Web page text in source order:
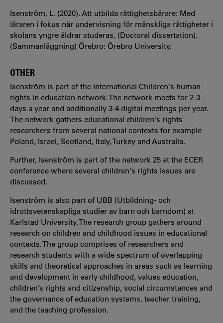
Isenström, L. (2020). Att utbilda rättighetsbärare: Med
läraren i fokus när undervisning för mänskliga rättigheter i
skolans yngre åldrar studeras. (Doctoral dissertation).
(Sammanläggning) Örebro: Örebro University.
OTHER
Isenström is part of the international Children's human
rights in education network. The network meets for 2-3
days a year and additionally 3-4 digital meetings per year.
The network gathers educational children's rights
researchers from several national contexts for example
Poland, Israel, Scotland, Italy, Turkey and Australia.
Further, Isenström is part of the network 25 at the ECER
conference where several children's rights issues are
discussed.
Isenström is also part of UBB (Utbildning- och
idrottsvetenskapliga studier av barn och barndom) at
Karlstad University. The research group gathers around
research on children and childhood issues in educational
contexts. The group comprises of researchers and
research students with a wide spectrum of overlapping
skills and theoretical approaches in areas such as learning
and development in early childhood, values education,
children’s rights and citizenship, social circumstances and
the governance of education systems, teacher training,
and the teaching profession.